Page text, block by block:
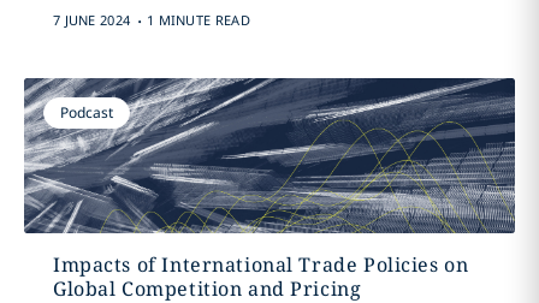
7 JUNE 2024 . 1 MINUTE READ
Podcast
Impacts of International Trade Policies on
Global Competition and Pricing